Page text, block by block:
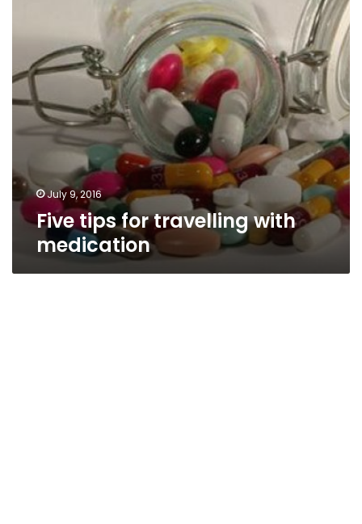
July 9, 2016
Five tips for travelling with
medication